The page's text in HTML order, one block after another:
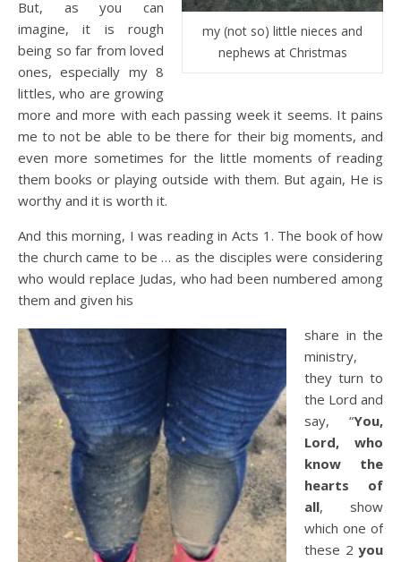
my (not so) little nieces and
nephews at Christmas
But, as you can
imagine, it is rough
being so far from loved
ones, especially my 8
littles, who are growing
more and more with each passing week it seems. It pains
me to not be able to be there for their big moments, and
even more sometimes for the little moments of reading
them books or playing outside with them. But again, He is
worthy and it is worth it.
And this morning, I was reading in Acts 1. The book of how
the church came to be … as the disciples were considering
who would replace Judas, who had been numbered among
them and given his
share in the
ministry,
they turn to
the Lord and
say, “You,
Lord, who
know the
hearts of
all, show
which one of
these 2 you